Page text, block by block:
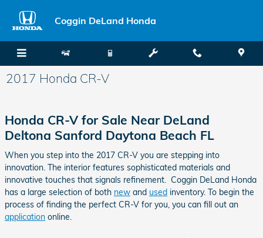
Coggin DeLand Honda
2017 Honda CR-V
Honda CR-V for Sale Near DeLand
Deltona Sanford Daytona Beach FL
When you step into the 2017 CR-V you are stepping into
innovation. The interior features sophisticated materials and
innovative touches that signals refinement. Coggin DeLand Honda
has a large selection of both new and used inventory. To begin the
process of finding the perfect CR-V for you, you can fill out an
application online.